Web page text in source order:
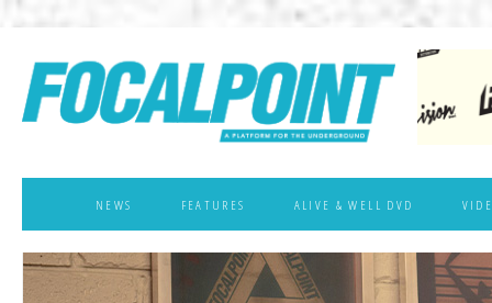
NEWS FEATURES ALIVE & WELL DVD